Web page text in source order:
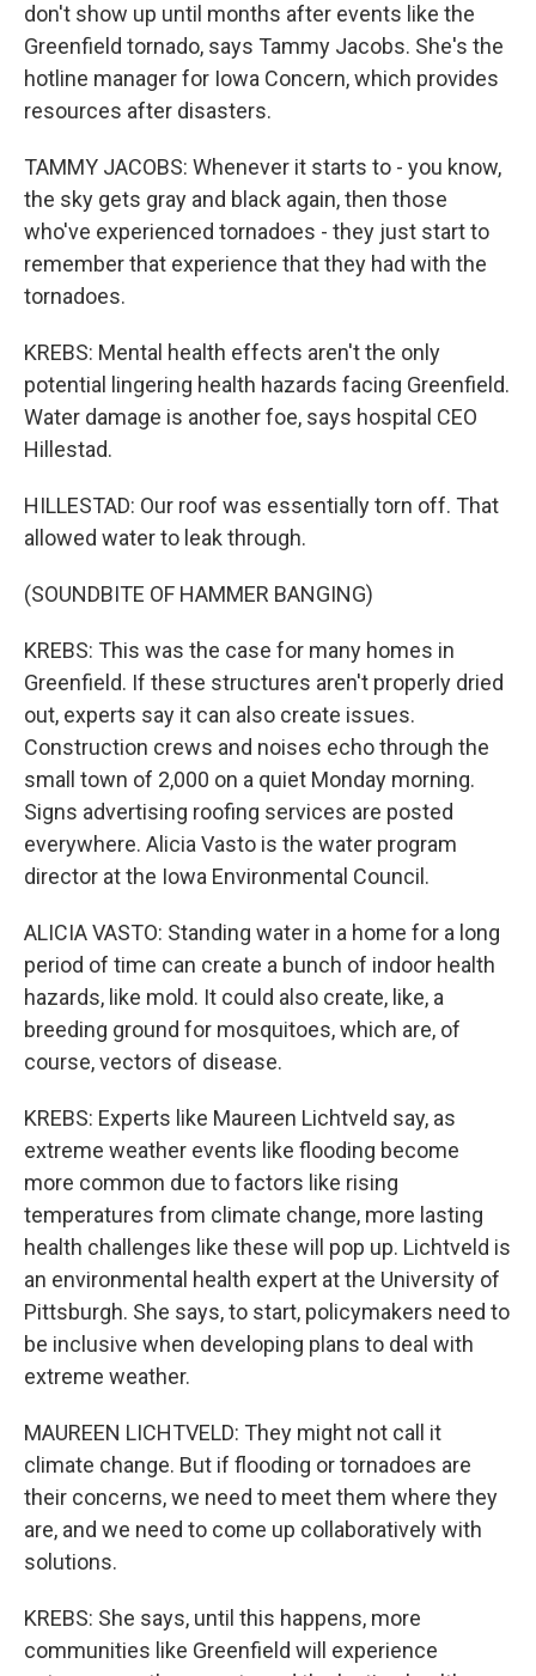
don't show up until months after events like the
Greenfield tornado, says Tammy Jacobs. She's the
hotline manager for Iowa Concern, which provides
resources after disasters.
TAMMY JACOBS: Whenever it starts to - you know,
the sky gets gray and black again, then those
who've experienced tornadoes - they just start to
remember that experience that they had with the
tornadoes.
KREBS: Mental health effects aren't the only
potential lingering health hazards facing Greenfield.
Water damage is another foe, says hospital CEO
Hillestad.
HILLESTAD: Our roof was essentially torn off. That
allowed water to leak through.
(SOUNDBITE OF HAMMER BANGING)
KREBS: This was the case for many homes in
Greenfield. If these structures aren't properly dried
out, experts say it can also create issues.
Construction crews and noises echo through the
small town of 2,000 on a quiet Monday morning.
Signs advertising roofing services are posted
everywhere. Alicia Vasto is the water program
director at the Iowa Environmental Council.
ALICIA VASTO: Standing water in a home for a long
period of time can create a bunch of indoor health
hazards, like mold. It could also create, like, a
breeding ground for mosquitoes, which are, of
course, vectors of disease.
KREBS: Experts like Maureen Lichtveld say, as
extreme weather events like flooding become
more common due to factors like rising
temperatures from climate change, more lasting
health challenges like these will pop up. Lichtveld is
an environmental health expert at the University of
Pittsburgh. She says, to start, policymakers need to
be inclusive when developing plans to deal with
extreme weather.
MAUREEN LICHTVELD: They might not call it
climate change. But if flooding or tornadoes are
their concerns, we need to meet them where they
are, and we need to come up collaboratively with
solutions.
KREBS: She says, until this happens, more
communities like Greenfield will experience